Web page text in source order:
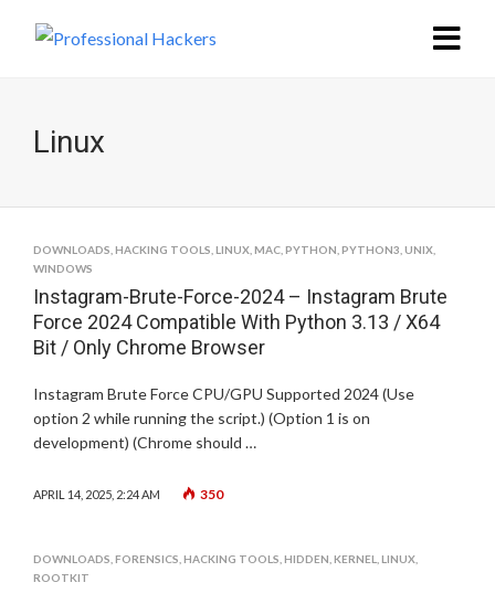
Linux
DOWNLOADS HACKING TOOLS LINUX MAC PYTHON PYTHON3 UNIX
WINDOWS
Instagram-Brute-Force-2024 – Instagram Brute
Force 2024 Compatible With Python 3.13 / X64
Bit / Only Chrome Browser
Instagram Brute Force CPU/GPU Supported 2024 (Use
option 2 while running the script.) (Option 1 is on
development) (Chrome should …
APRIL 14, 2025, 2:24 AM 350
DOWNLOADS FORENSICS HACKING TOOLS HIDDEN KERNEL LINUX
ROOTKIT